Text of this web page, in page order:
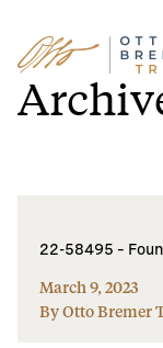
Skip
to
content
22-58495 –
March 9, 2023
By Otto Bremer